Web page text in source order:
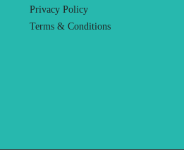
Privacy Policy
Terms & Conditions